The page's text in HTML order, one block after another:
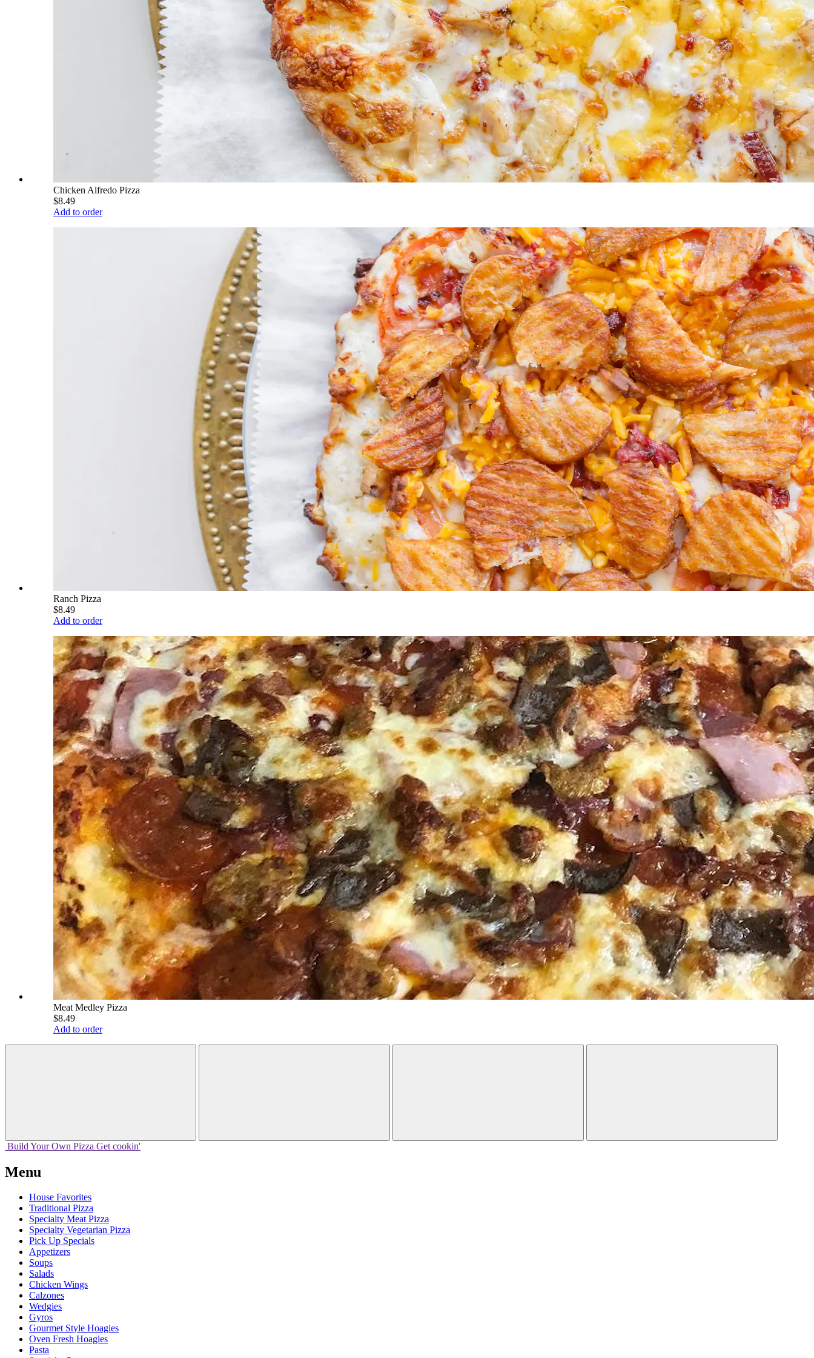
Chicken Alfredo Pizza
$8.49
Add to order
Ranch Pizza
$8.49
Add to order
Meat Medley Pizza
$8.49
Add to order
Build Your Own Pizza Get cookin'
Menu
House Favorites
Traditional Pizza
Specialty Meat Pizza
Specialty Vegetarian Pizza
Pick Up Specials
Appetizers
Soups
Salads
Chicken Wings
Calzones
Wedgies
Gyros
Gourmet Style Hoagies
Oven Fresh Hoagies
Pasta